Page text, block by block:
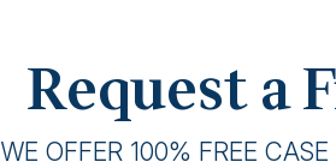
Request a
WE OFFER 100% FREE